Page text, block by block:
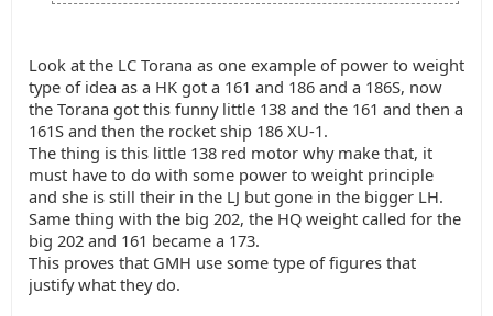
Look at the LC Torana as one example of power to weight
type of idea as a HK got a 161 and 186 and a 186S, now
the Torana got this funny little 138 and the 161 and then a
161S and then the rocket ship 186 XU-1.
The thing is this little 138 red motor why make that, it
must have to do with some power to weight principle
and she is still their in the LJ but gone in the bigger LH.
Same thing with the big 202, the HQ weight called for the
big 202 and 161 became a 173.
This proves that GMH use some type of figures that
justify what they do.